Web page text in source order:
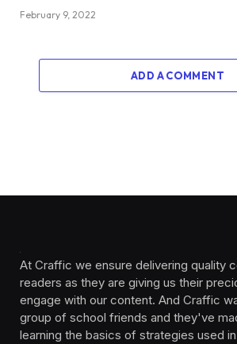
February 9, 2022
ADD A COMMENT
At Craffic we ensure delivering quality
readers as they are giving us their
engage with our content. And Craffic
group of school friends and they've
learning the basics of strategies used